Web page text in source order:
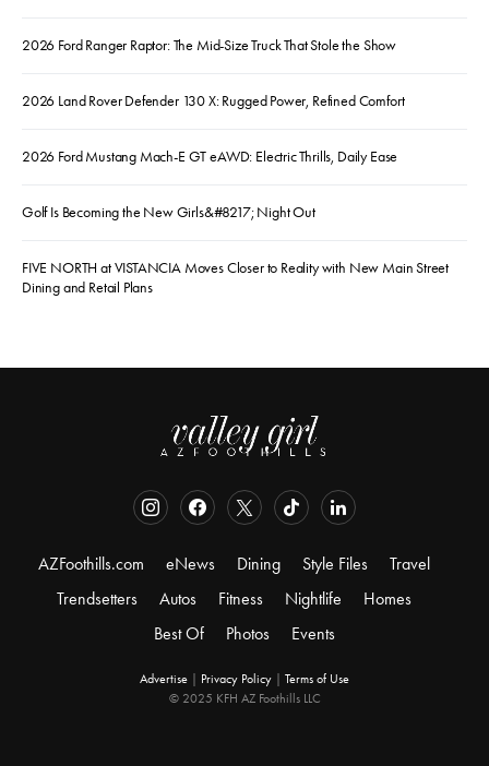
2026 Ford Ranger Raptor: The Mid-Size Truck That Stole the Show
2026 Land Rover Defender 130 X: Rugged Power, Refined Comfort
2026 Ford Mustang Mach-E GT eAWD: Electric Thrills, Daily Ease
Golf Is Becoming the New Girls&#8217; Night Out
FIVE NORTH at VISTANCIA Moves Closer to Reality with New Main Street
Dining and Retail Plans
AZFoothills.com eNews Dining Style Files
Travel
Trendsetters
Autos Fitness Nightlife
Homes
Best Of
Photos Events
Advertise Privacy Policy
Terms of Use
© 2025 KFH AZ Foothills LLC